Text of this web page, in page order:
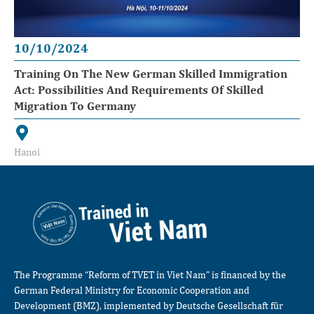
10/10/2024
Training On The New German Skilled Immigration
Act: Possibilities And Requirements Of Skilled
Migration To Germany
Hanoi
The Programme “Reform of TVET in Viet Nam” is financed by the
German Federal Ministry for Economic Cooperation and
Development (BMZ), implemented by Deutsche Gesellschaft für